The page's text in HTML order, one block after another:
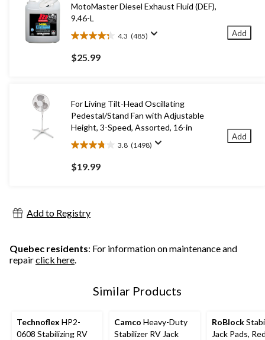
MotoMaster Diesel Exhaust Fluid (DEF),
9.46-L
4.3 (485)
4.3
out
of
reviews
$25.99
Add
For Living Tilt-Head Oscillating
Pedestal/Stand Fan with Adjustable
Height, 3-Speed, Assorted, 16-in
3.8 (1498)
3.8
out
of
reviews
$19.99
Add
Add to Registry
Quebec residents: For information on maintenance and
repairclick here.
Similar Products
Technoflex HP2-
0608 Stabilizing RV
Camco Heavy-Duty
Stabilizer RV Jack
RoBlock
Jack Pads,